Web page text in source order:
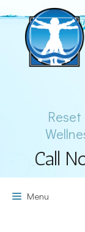
to
content
Call
Menu